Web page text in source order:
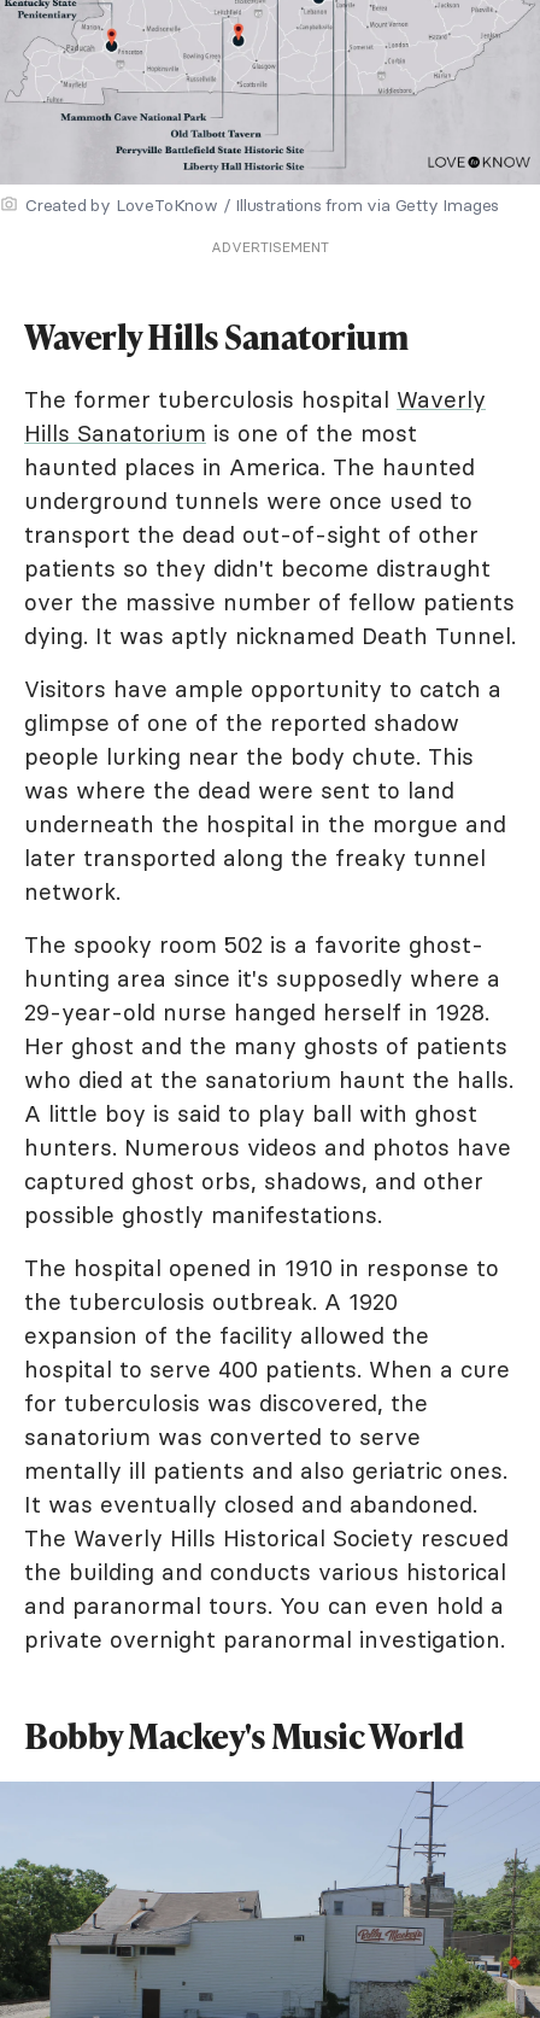
Created by LoveToKnow / Illustrations from via Getty Images
ADVERTISEMENT
Waverly Hills Sanatorium
The former tuberculosis hospital Waverly
Hills Sanatorium is one of the most
haunted places in America. The haunted
underground tunnels were once used to
transport the dead out-of-sight of other
patients so they didn't become distraught
over the massive number of fellow patients
dying. It was aptly nicknamed Death Tunnel.
Visitors have ample opportunity to catch a
glimpse of one of the reported shadow
people lurking near the body chute. This
was where the dead were sent to land
underneath the hospital in the morgue and
later transported along the freaky tunnel
network.
The spooky room 502 is a favorite ghost-
hunting area since it's supposedly where a
29-year-old nurse hanged herself in 1928.
Her ghost and the many ghosts of patients
who died at the sanatorium haunt the halls.
A little boy is said to play ball with ghost
hunters. Numerous videos and photos have
captured ghost orbs, shadows, and other
possible ghostly manifestations.
The hospital opened in 1910 in response to
the tuberculosis outbreak. A 1920
expansion of the facility allowed the
hospital to serve 400 patients. When a cure
for tuberculosis was discovered, the
sanatorium was converted to serve
mentally ill patients and also geriatric ones.
It was eventually closed and abandoned.
The Waverly Hills Historical Society rescued
the building and conducts various historical
and paranormal tours. You can even hold a
private overnight paranormal investigation.
Bobby Mackey's Music World